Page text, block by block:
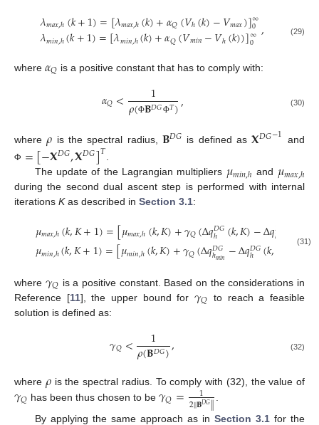
𝜆𝑚𝑎𝑥,ℎ(𝑘+1)=[𝜆𝑚𝑎𝑥,ℎ(𝑘)+𝛼𝑄(𝑉ℎ(𝑘)−𝑉𝑚𝑎𝑥)]∞
0
𝜆𝑚𝑖𝑛,ℎ(𝑘+1)=[𝜆𝑚𝑖𝑛,ℎ(𝑘)+𝛼𝑄(𝑉𝑚𝑖𝑛−𝑉ℎ(𝑘))]∞
0 , (29)
where 𝛼𝑄 is a positive constant that has to comply with:
𝛼𝑄< 1
𝜌(Φ𝐁𝐷𝐺Φ𝑇), (30)
where𝜌 is the spectral radius, 𝐁𝐷𝐺 is defined as𝐗𝐷𝐺−1 and
Φ =[−𝐗𝐷𝐺,𝐗𝐷𝐺]𝑇
The update of the Lagrangian multipliers 𝜇𝑚𝑖𝑛,ℎ and 𝜇𝑚𝑎𝑥,ℎ
during the second dual ascent step is performed with internal
iterations Kas described in Section 3.1:
𝜇𝑚𝑎𝑥,ℎ(𝑘,𝐾+1)=[𝜇𝑚𝑎𝑥,ℎ(𝑘,𝐾)+𝛾𝑄(Δ𝑞𝐷𝐺
ℎ (𝑘,𝐾)−Δ𝑞𝐷ℎ ]0
𝜇𝑚𝑖𝑛,ℎ(𝑘,𝐾+1)=[𝜇𝑚𝑖𝑛,ℎ(𝑘,𝐾)+𝛾𝑄(Δ𝑞𝐷𝐺
ℎ𝑚𝑖𝑛 −Δ𝑞𝐷𝐺
ℎ (𝑘, ∞,
(31)
where 𝛾𝑄 is a positive constant. Based on the considerations in
Reference [11], the upper bound for𝛾𝑄 to reach a feasible
solution is defined as:
𝛾𝑄< 1
𝜌(𝐁𝐷𝐺), (32)
where 𝜌is the spectral radius. To comply with (32), the value of
𝛾𝑄 has been thus chosen to be𝛾𝑄= 1
2∥𝐁𝐷𝐺∥
By applying the same approach as in Section 3.1for the